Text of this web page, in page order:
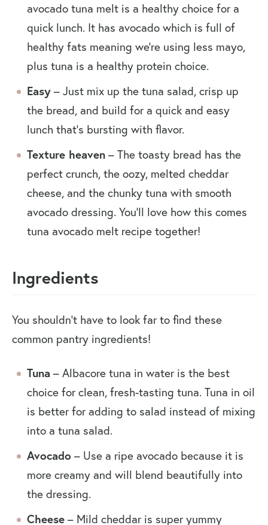
avocado tuna melt is a healthy choice for a
quick lunch. It has avocado which is full of
healthy fats meaning we’re using less mayo,
plus tuna is a healthy protein choice.
Easy – Just mix up the tuna salad, crisp up
the bread, and build for a quick and easy
lunch that’s bursting with flavor.
Texture heaven – The toasty bread has the
perfect crunch, the oozy, melted cheddar
cheese, and the chunky tuna with smooth
avocado dressing. You’ll love how this comes
tuna avocado melt recipe together!
Ingredients
You shouldn’t have to look far to find these
common pantry ingredients!
Tuna – Albacore tuna in water is the best
choice for clean, fresh-tasting tuna. Tuna in oil
is better for adding to salad instead of mixing
into a tuna salad.
Avocado – Use a ripe avocado because it is
more creamy and will blend beautifully into
the dressing.
Cheese – Mild cheddar is super yummy